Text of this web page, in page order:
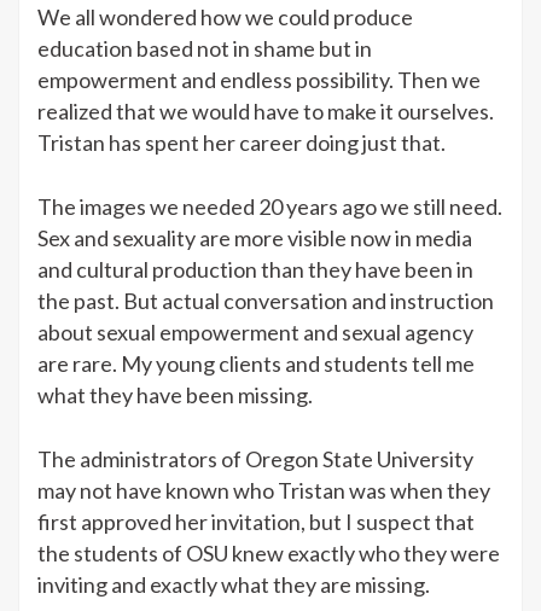
We all wondered how we could produce
education based not in shame but in
empowerment and endless possibility. Then we
realized that we would have to make it ourselves.
Tristan has spent her career doing just that.
The images we needed 20 years ago we still need.
Sex and sexuality are more visible now in media
and cultural production than they have been in
the past. But actual conversation and instruction
about sexual empowerment and sexual agency
are rare. My young clients and students tell me
what they have been missing.
The administrators of Oregon State University
may not have known who Tristan was when they
first approved her invitation, but I suspect that
the students of OSU knew exactly who they were
inviting and exactly what they are missing.